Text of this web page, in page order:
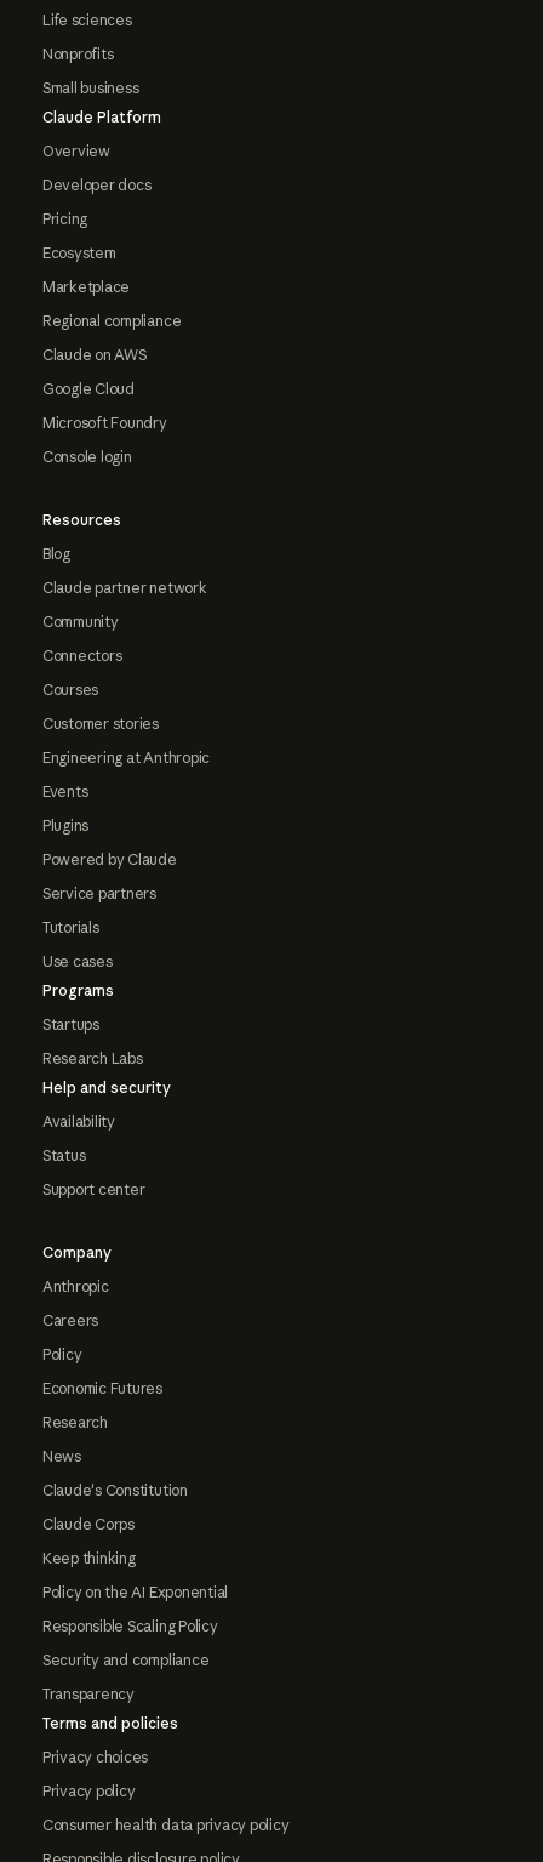
Life sciences
Nonprofits
Small business
Claude Platform
Overview
Developer docs
Pricing
Ecosystem
Marketplace
Regional compliance
Claude on AWS
Google Cloud
Microsoft Foundry
Console login
Resources
Blog
Claude partner network
Community
Connectors
Courses
Customer stories
Engineering at Anthropic
Events
Plugins
Powered by Claude
Service partners
Tutorials
Use cases
Programs
Startups
Research Labs
Help and security
Availability
Status
Support center
Company
Anthropic
Careers
Policy
Economic Futures
Research
News
Claude's Constitution
Claude Corps
Keep thinking
Policy on the AI Exponential
Responsible Scaling Policy
Security and compliance
Transparency
Terms and policies
Privacy choices
Privacy policy
Consumer health data privacy policy